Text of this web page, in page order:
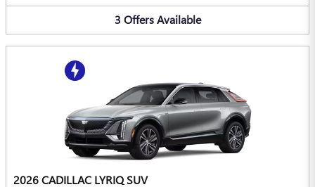
3 Offers Available
2026 CADILLAC LYRIQ SUV